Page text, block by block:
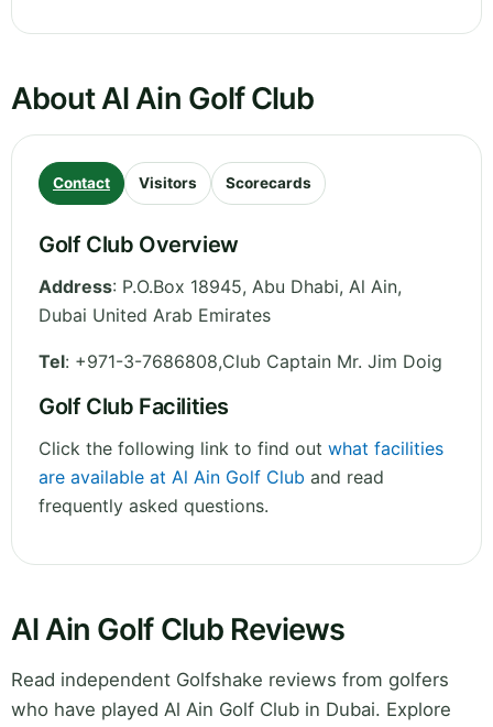
About Al Ain Golf Club
Contact Visitors Scorecards
Golf Club Overview
Address: P.O.Box 18945, Abu Dhabi, Al Ain,
Dubai United Arab Emirates
Tel: +971-3-7686808,Club Captain Mr. Jim Doig
Golf Club Facilities
Click the following link to find out what facilities
are available at Al Ain Golf Club and read
frequently asked questions.
Al Ain Golf Club Reviews
Read independent Golfshake reviews from golfers
who have played Al Ain Golf Club in Dubai. Explore